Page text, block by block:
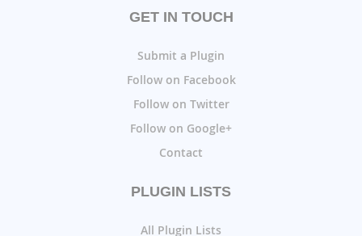
GET IN TOUCH
Submit a Plugin
Follow on Facebook
Follow on Twitter
Follow on Google+
Contact
PLUGIN LISTS
All Plugin Lists